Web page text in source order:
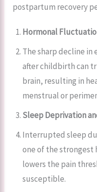
postpartum recovery
Hormonal
The sharp decline in
after childbirth can
brain, resulting in
menstrual or
Sleep Deprivation
Interrupted sleep
one of the strongest
lowers the pain
susceptible.